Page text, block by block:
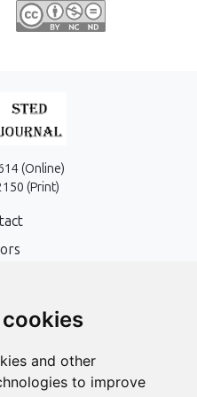
and other
to improve
(Online)
(Print)
Policy and APC
Malpractice
Policy
Policy